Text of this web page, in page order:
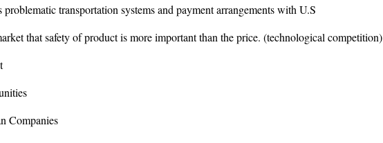
problematic transportation systems and payment arrangements with U.S
that safety of product is more important than the price. (technological competition)
Companies